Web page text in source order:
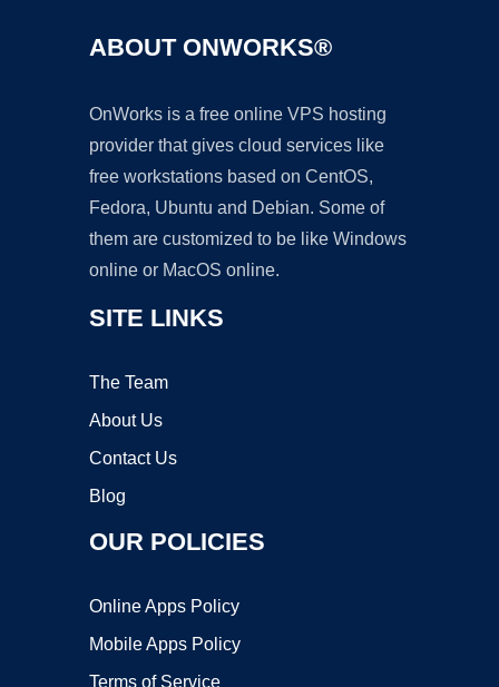
ABOUT ONWORKS®
OnWorks is a free online VPS hosting
provider that gives cloud services like
free workstations based on CentOS,
Fedora, Ubuntu and Debian. Some of
them are customized to be like Windows
online or MacOS online.
SITE LINKS
The Team
About Us
Contact Us
Blog
OUR POLICIES
Online Apps Policy
Mobile Apps Policy
Terms of Service